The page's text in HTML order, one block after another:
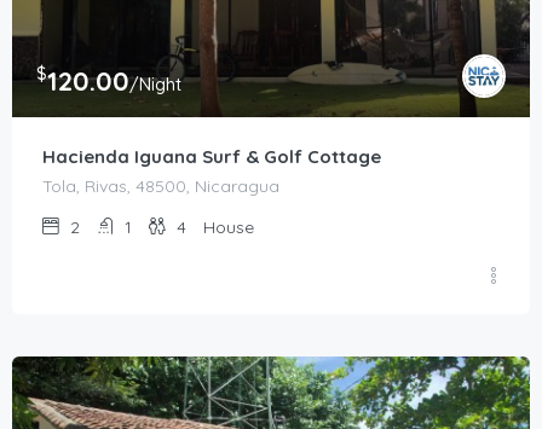
$120.00/Night
Hacienda Iguana Surf & Golf Cottage
Tola, Rivas, 48500, Nicaragua
2
1 4 House